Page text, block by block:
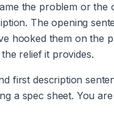
the problem or
The opening
hooked them on the
relief it provides.
first description
a spec sheet. You